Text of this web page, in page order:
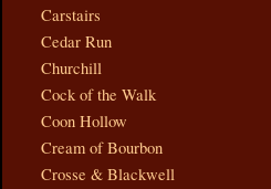
Carstairs
Cedar Run
Churchill
Cock of the Walk
Coon Hollow
Cream of Bourbon
Crosse & Blackwell